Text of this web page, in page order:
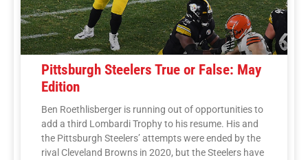
Pittsburgh Steelers True or False: May
Edition
Ben Roethlisberger is running out of opportunities to
add a third Lombardi Trophy to his resume. His and
the Pittsburgh Steelers’ attempts were ended by the
rival Cleveland Browns in 2020, but the Steelers have